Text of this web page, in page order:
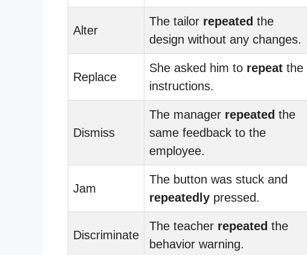
Alter
The tailor repeated the
design without any changes.
Replace
She asked him to repeat the
instructions.
Dismiss
The manager repeated the
same feedback to the
employee.
Jam
The button was stuck and
repeatedly pressed.
Discriminate
The teacher repeated the
behavior warning.